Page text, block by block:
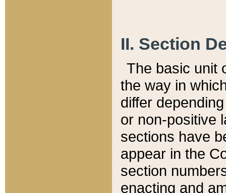
II. Section
The basic unit
the way in
differ
or non-positive
sections have
appear in the
section
enacting and